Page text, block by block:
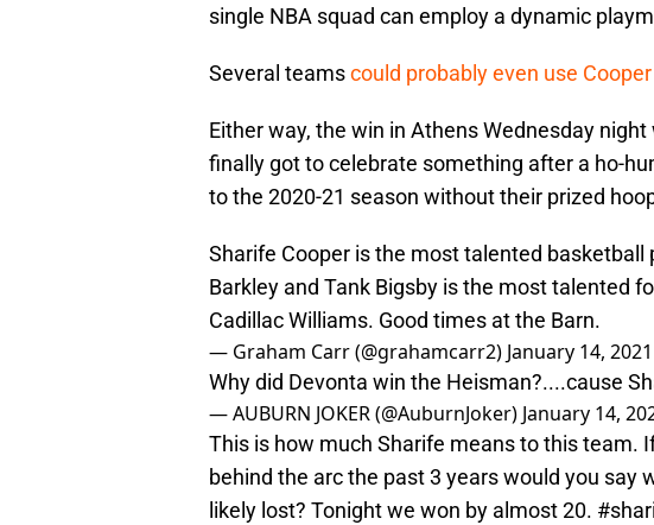
single NBA squad can employ a dynamic
Several teamscould probably even use Cooper
Either way, the win in Athens Wednesday
finally got to celebrate something after a ho-
to the 2020-21 season without their prized
Sharife Cooper is the most talented basketball
Barkley and Tank Bigsby is the most talented
Cadillac Williams. Good times at the Barn.
— Graham Carr (@grahamcarr2) January 14, 2021
Why did Devonta win the Heisman?....cause
— AUBURN JOKER (@AuburnJoker) January 14,
This is how much Sharife means to this team.
behind the arc the past 3 years would you say
likely lost? Tonight we won by almost 20.